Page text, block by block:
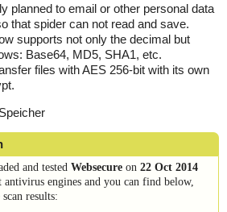
planned to email or other personal data
that spider can not read and save.
supports not only the decimal but
Base64, MD5, SHA1, etc.
files with AES 256-bit with its own
and tested Websecure on 22 Oct 2014
engines and you can find below,
results: